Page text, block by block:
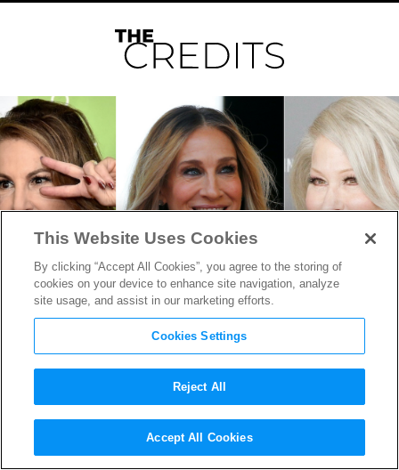
“Hocus Pocus 2” Starts
Filming in Rhode Island
This Website Uses Cookies
By clicking “Accept All Cookies”, you agree to the storing of
cookies on your device to enhance site navigation, analyze
site usage, and assist in our marketing efforts.
Cookies Settings
Reject All
Accept All Cookies